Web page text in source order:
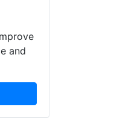
and